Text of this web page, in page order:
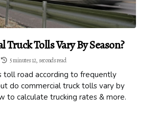
Truck Tolls Vary By Season?
5 minutes 12, seconds read
toll road according to frequently
do commercial truck tolls vary by
to calculate trucking rates & more.